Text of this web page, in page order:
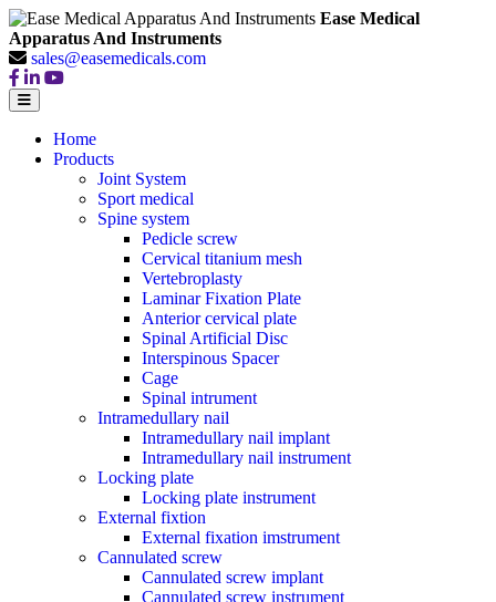
Ease Medical
Apparatus And Instruments
sales@easemedicals.com
Home
Products
Joint System
Sport medical
Spine system
Pedicle screw
Cervical titanium mesh
Vertebroplasty
Laminar Fixation Plate
Anterior cervical plate
Spinal Artificial Disc
Interspinous Spacer
Cage
Spinal intrument
Intramedullary nail
Intramedullary nail implant
Intramedullary nail instrument
Locking plate
Locking plate instrument
External fixtion
External fixation imstrument
Cannulated screw
Cannulated screw implant
Cannulated screw instrument